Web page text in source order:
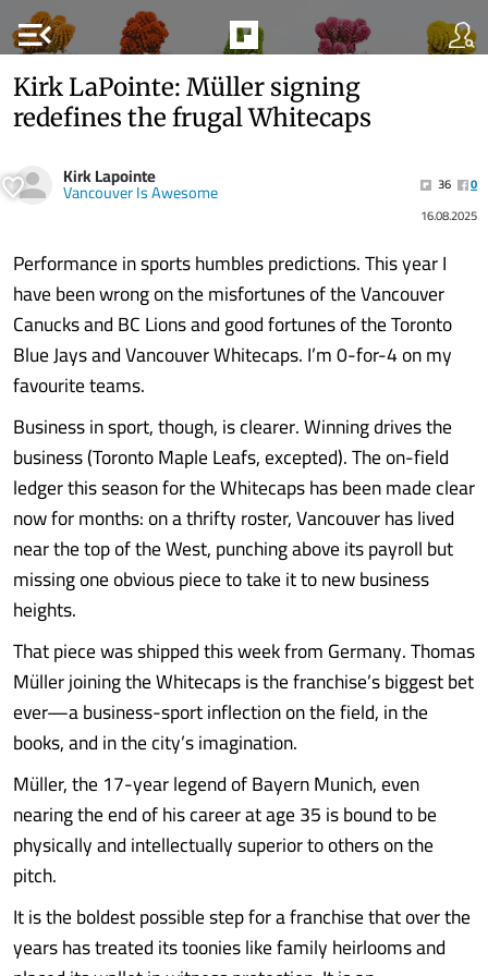
menu_open
Kirk LaPointe: Müller signing
redefines the frugal Whitecaps
Kirk Lapointe
Vancouver Is Awesome 36
0
16.08.2025
Performance in sports humbles predictions. This year I
have been wrong on the misfortunes of the Vancouver
Canucks and BC Lions and good fortunes of the Toronto
Blue Jays and Vancouver Whitecaps. I’m 0-for-4 on my
favourite teams.
Business in sport, though, is clearer. Winning drives the
business (Toronto Maple Leafs, excepted). The on-field
ledger this season for the Whitecaps has been made clear
now for months: on a thrifty roster, Vancouver has lived
near the top of the West, punching above its payroll but
missing one obvious piece to take it to new business
heights.
That piece was shipped this week from Germany. Thomas
Müller joining the Whitecaps is the franchise’s biggest bet
ever—a business-sport inflection on the field, in the
books, and in the city’s imagination.
Müller, the 17-year legend of Bayern Munich, even
nearing the end of his career at age 35 is bound to be
physically and intellectually superior to others on the
pitch.
It is the boldest possible step for a franchise that over the
years has treated its toonies like family heirlooms and